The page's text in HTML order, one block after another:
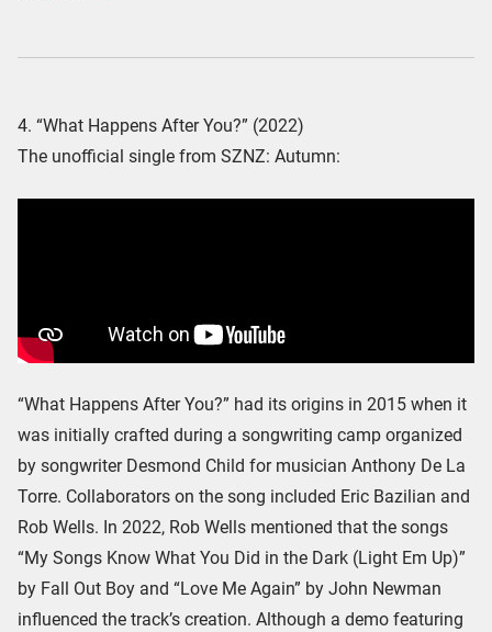
4. “What Happens After You?” (2022)
The unofficial single from SZNZ: Autumn:
“What Happens After You?” had its origins in 2015 when it
was initially crafted during a songwriting camp organized
by songwriter Desmond Child for musician Anthony De La
Torre. Collaborators on the song included Eric Bazilian and
Rob Wells. In 2022, Rob Wells mentioned that the songs
“My Songs Know What You Did in the Dark (Light Em Up)”
by Fall Out Boy and “Love Me Again” by John Newman
influenced the track’s creation. Although a demo featuring